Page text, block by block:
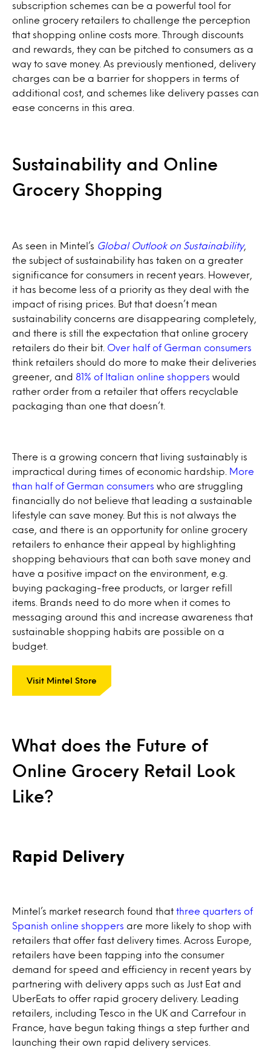
subscription schemes can be a powerful tool for
online grocery retailers to challenge the perception
that shopping online costs more. Through discounts
and rewards, they can be pitched to consumers as a
way to save money. As previously mentioned, delivery
charges can be a barrier for shoppers in terms of
additional cost, and schemes like delivery passes can
ease concerns in this area.
Sustainability and Online
Grocery Shopping
As seen in Mintel’s Global Outlook on Sustainability,
the subject of sustainability has taken on a greater
significance for consumers in recent years. However,
it has become less of a priority as they deal with the
impact of rising prices. But that doesn’t mean
sustainability concerns are disappearing completely,
and there is still the expectation that online grocery
retailers do their bit. Over half of German consumers
think retailers should do more to make their deliveries
greener, and 81% of Italian online shoppers would
rather order from a retailer that offers recyclable
packaging than one that doesn’t.
There is a growing concern that living sustainably is
impractical during times of economic hardship.
More
than half of German consumers who are struggling
financially do not believe that leading a sustainable
lifestyle can save money. But this is not always the
case, and there is an opportunity for online grocery
retailers to enhance their appeal by highlighting
shopping behaviours that can both save money and
have a positive impact on the environment, e.g.
buying packaging-free products, or larger refill
items. Brands need to do more when it comes to
messaging around this and increase awareness that
sustainable shopping habits are possible on a
budget.
Visit Mintel Store
What does the Future of
Online Grocery Retail Look
Like?
Rapid Delivery
Mintel’s market research found that three quarters of
Spanish online shoppers are more likely to shop with
retailers that offer fast delivery times. Across Europe,
retailers have been tapping into the consumer
demand for speed and efficiency in recent years by
partnering with delivery apps such as Just Eat and
UberEats to offer rapid grocery delivery. Leading
retailers, including Tesco in the UK and Carrefour in
France, have begun taking things a step further and
launching their own rapid delivery services.